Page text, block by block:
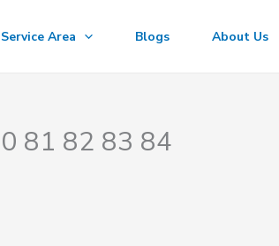
Service Area Blogs About Us
81 82 83 84